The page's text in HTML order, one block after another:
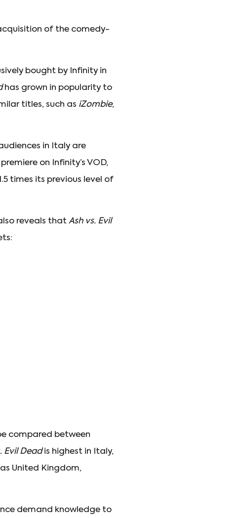
of the comedy-
bought by Infinity in
has grown in popularity to
titles, such as iZombie,
in Italy are
on Infinity’s VOD,
times its previous level of
reveals that Ash vs. Evil
compared between
Evil Deadis highest in Italy,
United Kingdom,
demand knowledge to